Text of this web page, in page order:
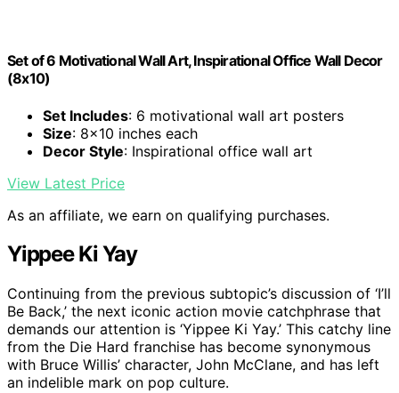
Set of 6 Motivational Wall Art, Inspirational Office Wall Decor
(8x10)
Set Includes: 6 motivational wall art posters
Size: 8x10 inches each
Decor Style: Inspirational office wall art
View Latest Price
As an affiliate, we earn on qualifying purchases.
Yippee Ki Yay
Continuing from the previous subtopic’s discussion of ‘I’ll
Be Back,’ the next iconic action movie catchphrase that
demands our attention is ‘Yippee Ki Yay.’ This catchy line
from the Die Hard franchise has become synonymous
with Bruce Willis’ character, John McClane, and has left
an indelible mark on pop culture.